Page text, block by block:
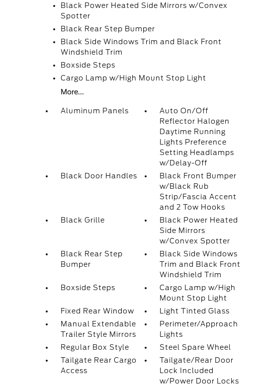
Black Power Heated Side Mirrors w/Convex
Spotter
Black Rear Step Bumper
Black Side Windows Trim and Black Front
Windshield Trim
Boxside Steps
Cargo Lamp w/High Mount Stop Light
More...
Aluminum Panels
Auto On/Off
Reflector Halogen
Daytime Running
Lights Preference
Setting Headlamps
w/Delay-Off
Black Door Handles
Black Front Bumper
w/Black Rub
Strip/Fascia Accent
and 2 Tow Hooks
Black Grille
Black Power Heated
Side Mirrors
w/Convex Spotter
Black Rear Step
Bumper
Black Side Windows
Trim and Black Front
Windshield Trim
Boxside Steps
Cargo Lamp w/High
Mount Stop Light
Fixed Rear Window
Light Tinted Glass
Manual Extendable
Trailer Style Mirrors
Perimeter/Approach
Lights
Regular Box Style
Steel Spare Wheel
Tailgate Rear Cargo
Access
Tailgate/Rear Door
Lock Included
w/Power Door Locks